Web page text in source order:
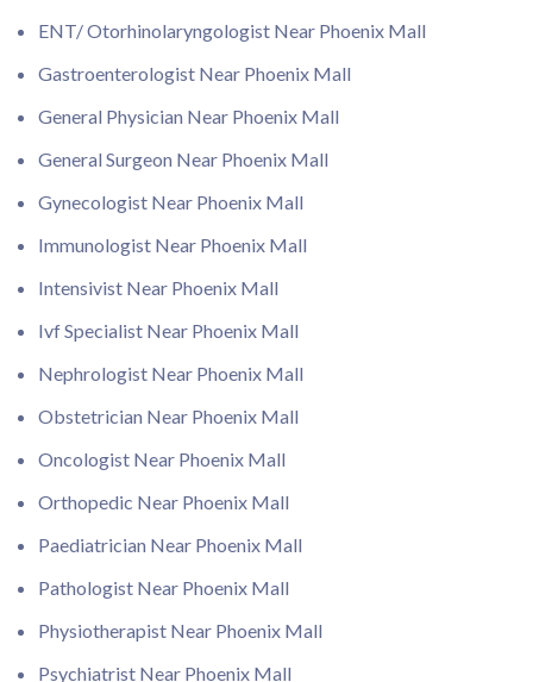
ENT/ Otorhinolaryngologist Near Phoenix Mall
Gastroenterologist Near Phoenix Mall
General Physician Near Phoenix Mall
General Surgeon Near Phoenix Mall
Gynecologist Near Phoenix Mall
Immunologist Near Phoenix Mall
Intensivist Near Phoenix Mall
Ivf Specialist Near Phoenix Mall
Nephrologist Near Phoenix Mall
Obstetrician Near Phoenix Mall
Oncologist Near Phoenix Mall
Orthopedic Near Phoenix Mall
Paediatrician Near Phoenix Mall
Pathologist Near Phoenix Mall
Physiotherapist Near Phoenix Mall
Psychiatrist Near Phoenix Mall